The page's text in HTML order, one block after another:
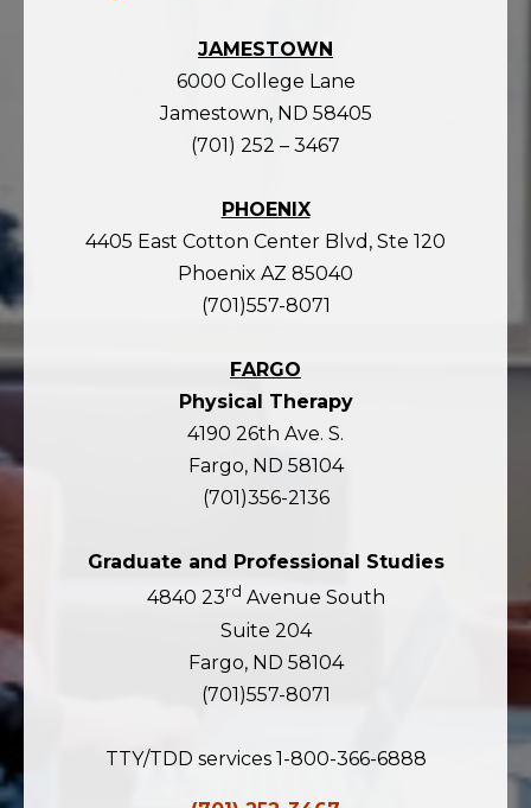
JAMESTOWN
6000 College Lane
Jamestown, ND 58405
(701) 252 – 3467
PHOENIX
4405 East Cotton Center Blvd, Ste 120
Phoenix AZ 85040
(701)557-8071
FARGO
Physical Therapy
4190 26th Ave. S.
Fargo, ND 58104
(701)356-2136
Graduate and Professional Studies
4840 23rd Avenue South
Suite 204
Fargo, ND 58104
(701)557-8071
TTY/TDD services 1-800-366-6888